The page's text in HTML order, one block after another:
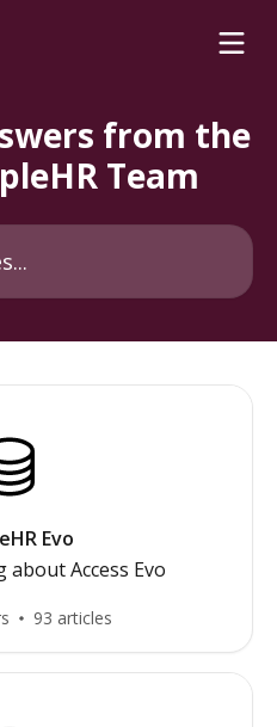
from the
Team
Evo
Access Evo
93 articles